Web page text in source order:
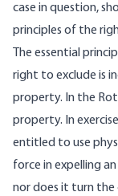
case in question,
principles of the
The essential
right to exclude is
property. In the
property. In
entitled to use
force in expelling
nor does it turn the